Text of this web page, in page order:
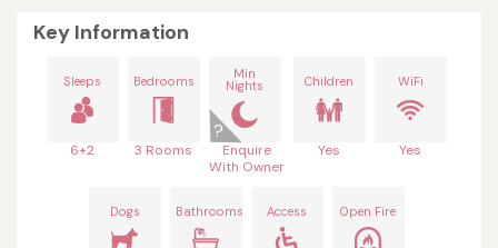
Key Information
Sleeps
6+2
Bedrooms
3 Rooms
Min
Nights
Enquire
With Owner
Children
Yes
WiFi
Yes
Dogs Bathrooms Access Open Fire